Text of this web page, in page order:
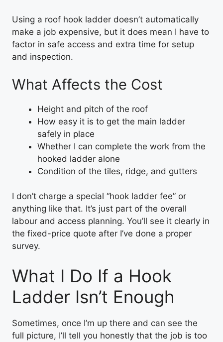
Using a roof hook ladder doesn’t automatically
make a job expensive, but it does mean I have to
factor in safe access and extra time for setup
and inspection.
What Affects the Cost
Height and pitch of the roof
How easy it is to get the main ladder
safely in place
Whether I can complete the work from the
hooked ladder alone
Condition of the tiles, ridge, and gutters
I don’t charge a special “hook ladder fee” or
anything like that. It’s just part of the overall
labour and access planning. You’ll see it clearly in
the fixed-price quote after I’ve done a proper
survey.
What I Do If a Hook
Ladder Isn’t Enough
Sometimes, once I’m up there and can see the
full picture, I’ll tell you honestly that the job is too